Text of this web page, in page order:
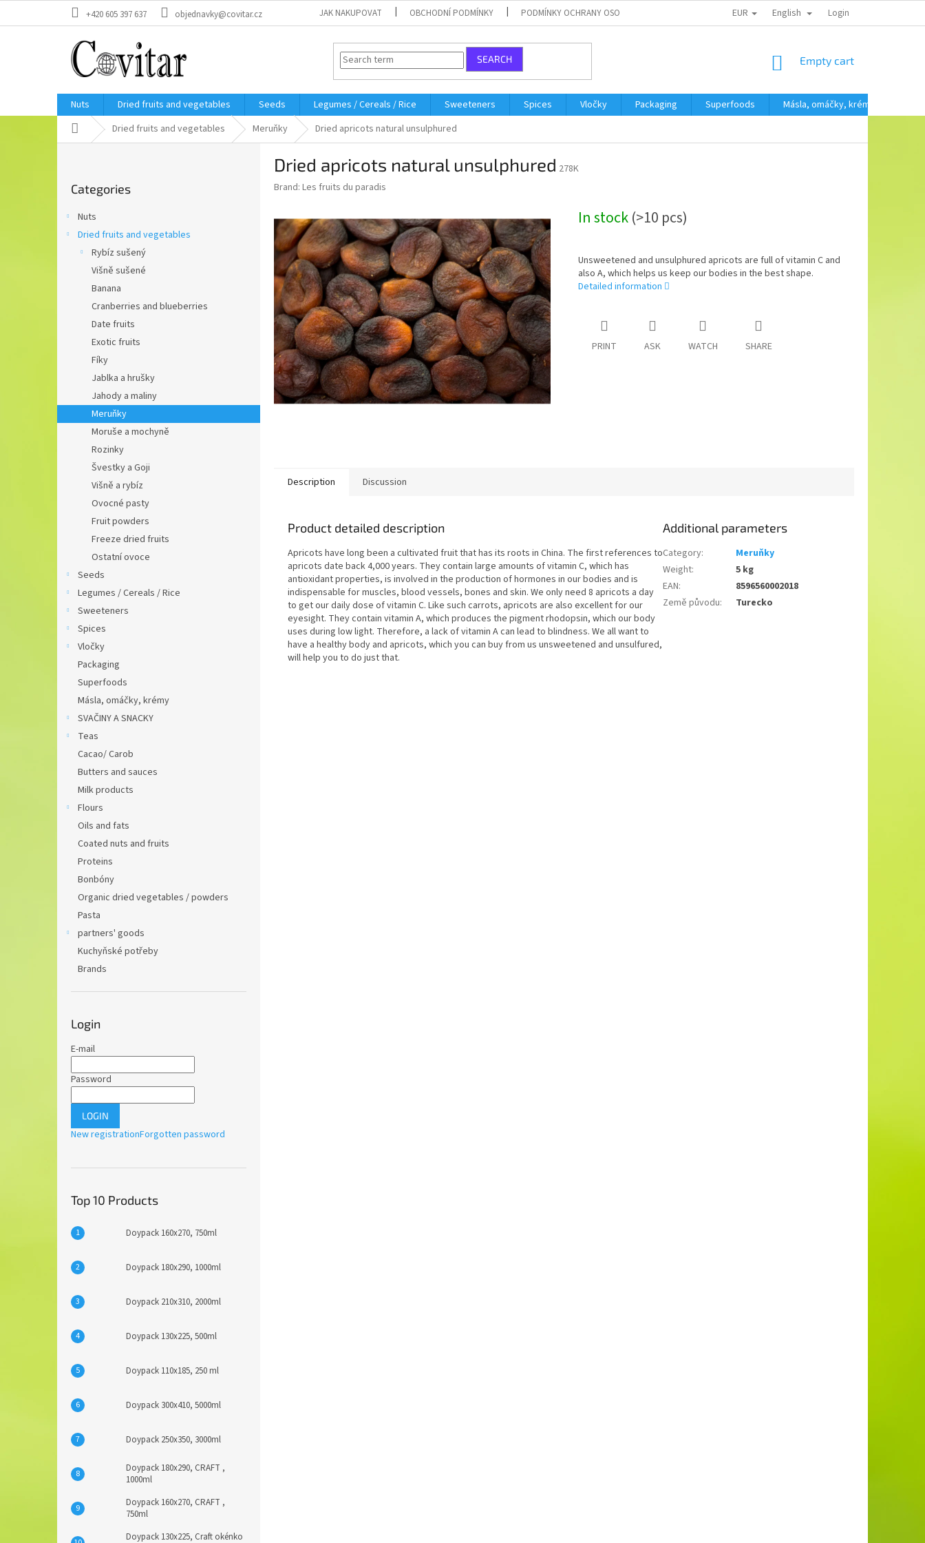
+420 605 397 637 objednavky@covitar.cz JAK NAKUPOVAT OBCHODNÍ PODMÍNKY PODMÍNKY OCHRANY OSOBNÍCH ÚDAJŮ EUR English Login
SEARCH
SHOPPING
Empty cart
Nuts Dried fruits and vegetables Seeds Legumes / Cereals / Rice Sweeteners Spices Vločky Packaging Superfoods Másla, omáčky, krémy
Home Dried fruits and vegetables Meruňky Dried apricots natural unsulphured
categories
Categories
Nuts
Dried fruits and vegetables
Rybíz sušený
Višně sušené
Banana
Cranberries and blueberries
Date fruits
Exotic fruits
Fíky
Jablka a hrušky
Jahody a maliny
Meruňky
Moruše a mochyně
Rozinky
Švestky a Goji
Višně a rybíz
Ovocné pasty
Fruit powders
Freeze dried fruits
Ostatní ovoce
Seeds
Legumes / Cereals / Rice
Sweeteners
Spices
Vločky
Packaging
Superfoods
Másla, omáčky, krémy
SVAČINY A SNACKY
Teas
Cacao/ Carob
Butters and sauces
Milk products
Flours
Oils and fats
Coated nuts and fruits
Proteins
Bonbóny
Organic dried vegetables / powders
Pasta
partners' goods
Kuchyňské potřeby
Brands
Login
E-mail
Password
LOGIN
New registrationForgotten password
Top 10 Products
Doypack 160x270, 750ml
Doypack 180x290, 1000ml
Doypack 210x310, 2000ml
Doypack 130x225, 500ml
Doypack 110x185, 250 ml
Doypack 300x410, 5000ml
Doypack 250x350, 3000ml
Doypack 180x290, CRAFT ,
1000ml
Doypack 160x270, CRAFT ,
750ml
Doypack 130x225, Craft okénko
Dried apricots natural unsulphured 278K
Brand: Les fruits du paradis
In stock(>10 pcs)
Unsweetened and unsulphured apricots are full of vitamin C and
also A, which helps us keep our bodies in the best shape.
Detailed information
PRINT ASK WATCH SHARE
Description Discussion
Product detailed description
Apricots have long been a cultivated fruit that has its roots in China. The first references to
apricots date back 4,000 years. They contain large amounts of vitamin C, which has
antioxidant properties, is involved in the production of hormones in our bodies and is
indispensable for muscles, blood vessels, bones and skin. We only need 8 apricots a day
to get our daily dose of vitamin C. Like such carrots, apricots are also excellent for our
eyesight. They contain vitamin A, which produces the pigment rhodopsin, which our body
uses during low light. Therefore, a lack of vitamin A can lead to blindness. We all want to
have a healthy body and apricots, which you can buy from us unsweetened and unsulfured,
will help you to do just that.
Additional parameters
Category:
Meruňky
Weight:
5 kg
EAN:
8596560002018
Země původu: Turecko